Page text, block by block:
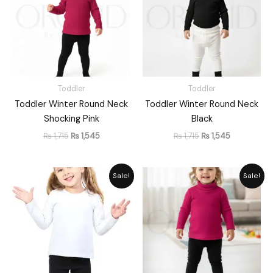
Toddler
Toddler Winter Round Neck
Shocking Pink
₨1,715 ₨1,545
Toddler
Toddler Winter Round Neck
Black
₨1,715 ₨1,545
Sale!
Original
price
was:
₨ 1,648.
Current
price
is:
₨ 1,485.
Sale!
Original
price
was:
₨ 1,715.
Current
price
is:
₨ 1,545.